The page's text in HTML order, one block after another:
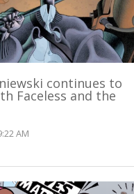
continues to
Faceless and the
AM